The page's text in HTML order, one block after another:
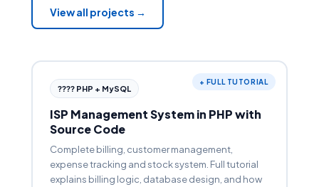
View all projects →
+ FULL TUTORIAL
???? PHP + MySQL
ISP Management System in PHP with
Source Code
Complete billing, customer management,
expense tracking and stock system. Full tutorial
explains billing logic, database design, and how